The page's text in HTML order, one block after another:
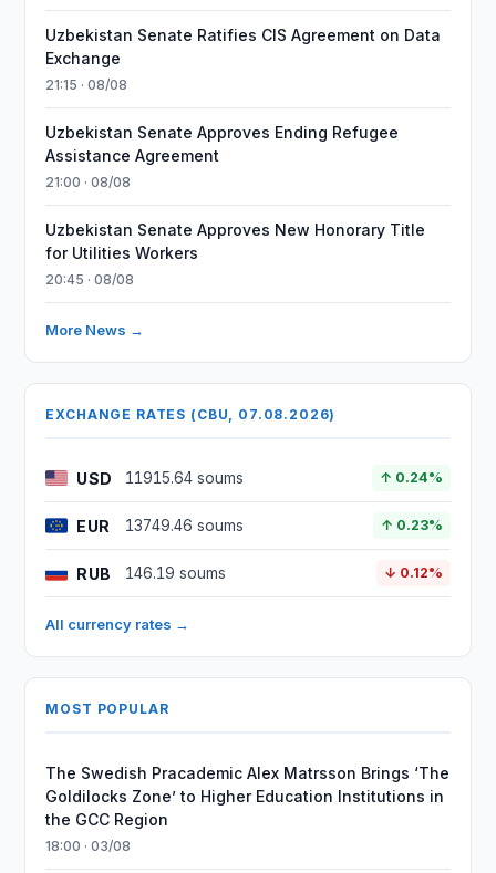
Uzbekistan Senate Ratifies CIS Agreement on Data
Exchange
21:15 · 08/08
Uzbekistan Senate Approves Ending Refugee
Assistance Agreement
21:00 · 08/08
Uzbekistan Senate Approves New Honorary Title
for Utilities Workers
20:45 · 08/08
More News →
EXCHANGE RATES (CBU, 07.08.2026)
USD 11915.64 soums ↑ 0.24%
EUR 13749.46 soums ↑ 0.23%
RUB 146.19 soums ↓ 0.12%
All currency rates →
MOST POPULAR
The Swedish Pracademic Alex Matrsson Brings ‘The
Goldilocks Zone’ to Higher Education Institutions in
the GCC Region
18:00 · 03/08